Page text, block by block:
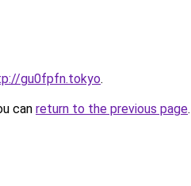
gu0fpfn.tokyo.
can return to the previous page.